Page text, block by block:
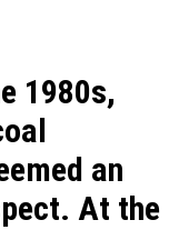
1980s,
an
At the